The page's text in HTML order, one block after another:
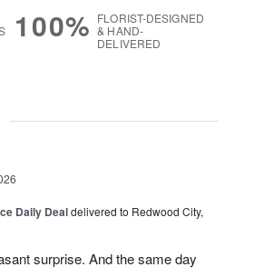
100% FLORIST-DESIGNED
& HAND-
DELIVERED
Daily Dealdelivered to Redwood City,
surprise. And the same day